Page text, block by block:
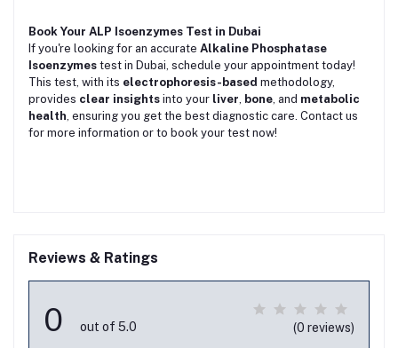
Book Your ALP Isoenzymes Test in Dubai
If you're looking for an accurate Alkaline Phosphatase
Isoenzymes test in Dubai, schedule your appointment today!
This test, with its electrophoresis-based methodology,
provides clear insights into your liver, bone, and metabolic
health, ensuring you get the best diagnostic care. Contact us
for more information or to book your test now!
Reviews & Ratings
0 out of 5.0 (0 reviews)